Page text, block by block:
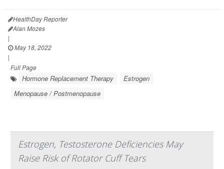
HealthDay Reporter
Alan Mozes
|
May 18, 2022
|
Full Page
Hormone Replacement Therapy
Estrogen
Menopause / Postmenopause
Estrogen, Testosterone Deficiencies May
Raise Risk of Rotator Cuff Tears